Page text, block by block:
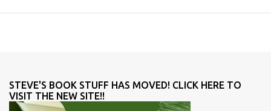
STEVE'S BOOK STUFF HAS MOVED! CLICK HERE TO
VISIT THE NEW SITE!!